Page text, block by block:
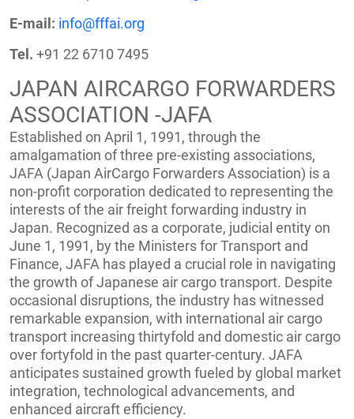
E-mail: info@fffai.org
Tel. +91 22 6710 7495
JAPAN AIRCARGO FORWARDERS
ASSOCIATION -JAFA
Established on April 1, 1991, through the
amalgamation of three pre-existing associations,
JAFA (Japan AirCargo Forwarders Association) is a
non-profit corporation dedicated to representing the
interests of the air freight forwarding industry in
Japan. Recognized as a corporate, judicial entity on
June 1, 1991, by the Ministers for Transport and
Finance, JAFA has played a crucial role in navigating
the growth of Japanese air cargo transport. Despite
occasional disruptions, the industry has witnessed
remarkable expansion, with international air cargo
transport increasing thirtyfold and domestic air cargo
over fortyfold in the past quarter-century. JAFA
anticipates sustained growth fueled by global market
integration, technological advancements, and
enhanced aircraft efficiency.